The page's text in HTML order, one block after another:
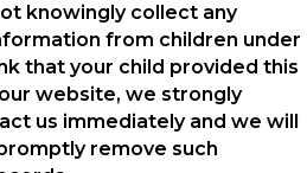
knowingly collect any
from children under
that your child provided this
website, we strongly
us immediately and we will
remove such